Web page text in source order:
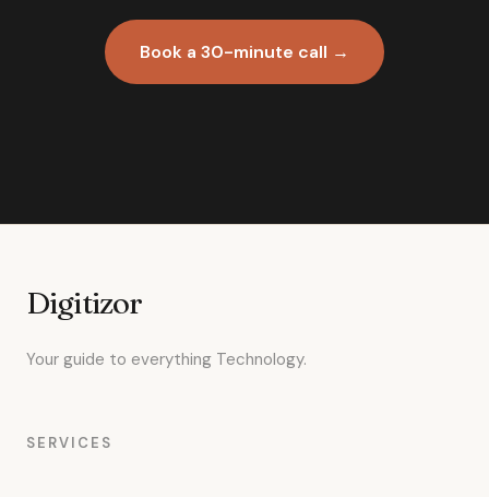
Book a 30-minute call →
Digitizor
Your guide to everything Technology.
SERVICES